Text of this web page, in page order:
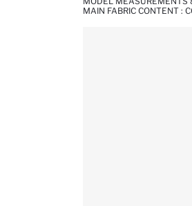
MAIN FABRIC CONTENT :